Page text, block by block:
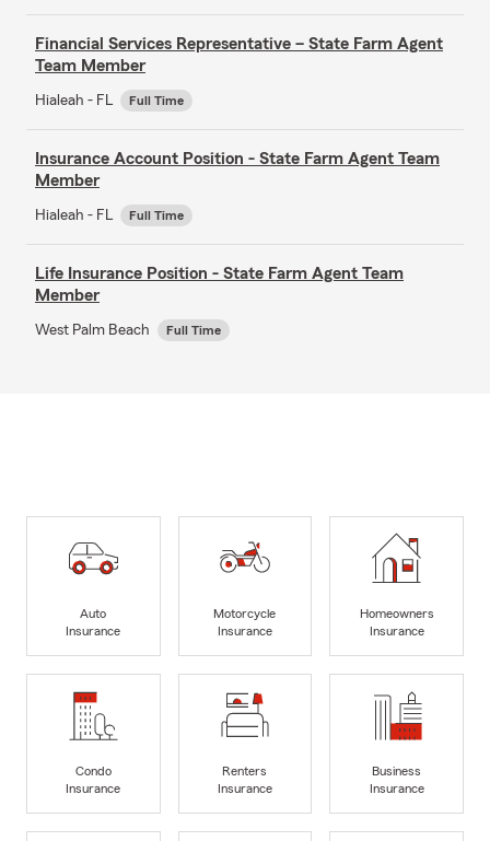
Financial Services Representative – State Farm Agent
Team Member
Hialeah - FL Full Time
Insurance Account Position - State Farm Agent Team
Member
Hialeah - FL Full Time
Life Insurance Position - State Farm Agent Team
Member
West Palm Beach Full Time
Auto
Insurance
Motorcycle
Insurance
Homeowners
Insurance
Condo
Insurance
Renters
Insurance
Business
Insurance